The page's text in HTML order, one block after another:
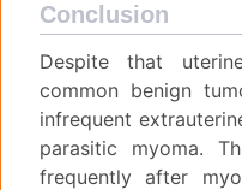
Conclusion
Despite that
common benign
infrequent
parasitic myoma.
frequently after